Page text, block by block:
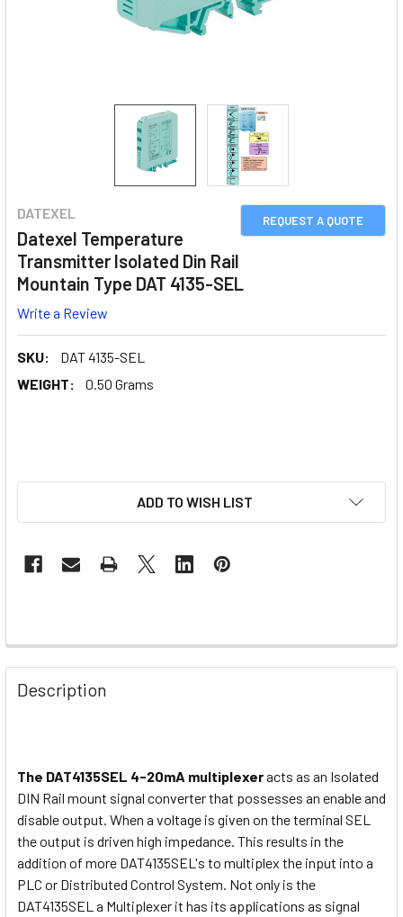
REQUEST A QUOTE
DATEXEL
Datexel Temperature
Transmitter Isolated Din Rail
Mountain Type DAT 4135-SEL
Write a Review
SKU:
DAT 4135-SEL
WEIGHT:
0.50 Grams
ADD TO WISH LIST
Description
The DAT4135SEL 4-20mA multiplexeracts as an Isolated
DIN Rail mount signal converter that possesses an enable and
disable output. When a voltage is given on the terminal SEL
the output is driven high impedance. This results in the
addition of more DAT4135SEL's to multiplex the input into a
PLC or Distributed Control System. Not only is the
DAT4135SEL a Multiplexer it has its applications as signal